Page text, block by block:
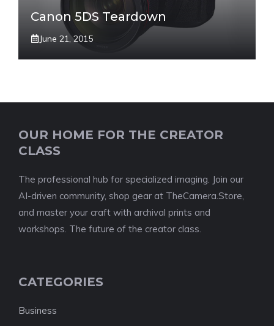
Canon 5DS Teardown
June 21, 2015
OUR HOME FOR THE CREATOR
CLASS
The professional hub for specialized imaging. Join our
AI-driven community, shop gear at TheCamera.Store,
and master your craft with archival prints and
workshops. The future of the creator class.
CATEGORIES
Business